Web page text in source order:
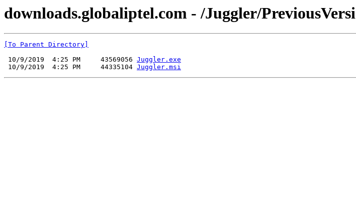
downloads.globaliptel.com - /Juggler/
[To Parent Directory]
10/9/2019  4:25 PM     43569056 Juggler.exe
10/9/2019  4:25 PM     44335104 Juggler.msi